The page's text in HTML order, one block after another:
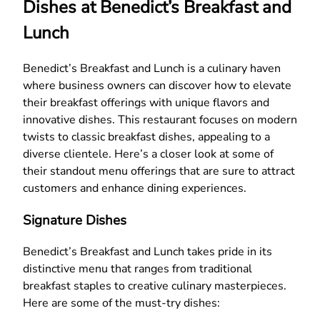
Dishes at Benedict’s Breakfast and
Lunch
Benedict’s Breakfast and Lunch is a culinary haven
where business owners can discover how to elevate
their breakfast offerings with unique flavors and
innovative dishes. This restaurant focuses on modern
twists to classic breakfast dishes, appealing to a
diverse clientele. Here’s a closer look at some of
their standout menu offerings that are sure to attract
customers and enhance dining experiences.
Signature Dishes
Benedict’s Breakfast and Lunch takes pride in its
distinctive menu that ranges from traditional
breakfast staples to creative culinary masterpieces.
Here are some of the must-try dishes: